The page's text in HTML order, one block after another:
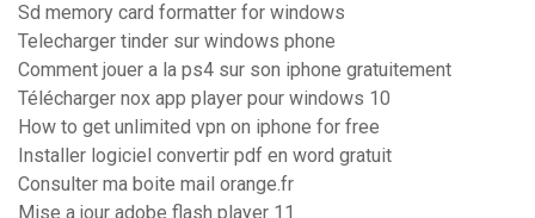
Sd memory card formatter for windows
Telecharger tinder sur windows phone
Comment jouer a la ps4 sur son iphone gratuitement
Télécharger nox app player pour windows 10
How to get unlimited vpn on iphone for free
Installer logiciel convertir pdf en word gratuit
Consulter ma boite mail orange.fr
Mise a jour adobe flash player 11